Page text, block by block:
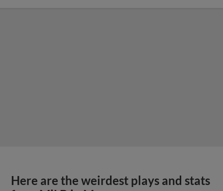
Here are the weirdest plays and stats